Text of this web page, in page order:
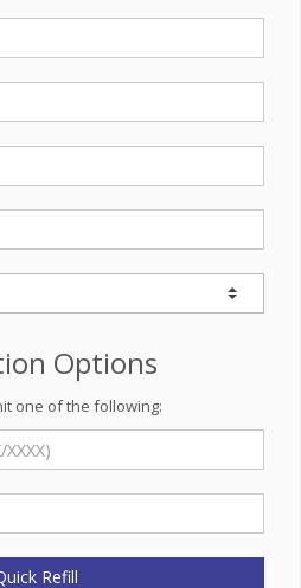
Options
one of the following:
Refill